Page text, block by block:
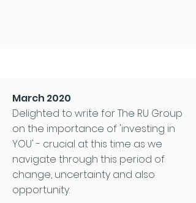
March 2020
Delighted to write for The RU Group
on the importance of 'investing in
YOU' - crucial at this time as we
navigate through this period of
change, uncertainty and also
opportunity.